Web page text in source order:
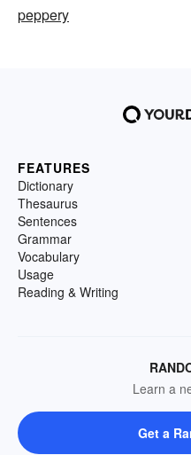
peppery
FEATURES
Dictionary
Thesaurus
Sentences
Grammar
Vocabulary
Usage
Reading & Writing
Learn a
Get a